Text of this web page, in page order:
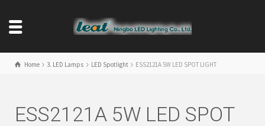
Home 3. LED Lamps LED Spotlight ESS2121A 5W LED SPOT LIGHT
ESS2121A 5W LED SPOT